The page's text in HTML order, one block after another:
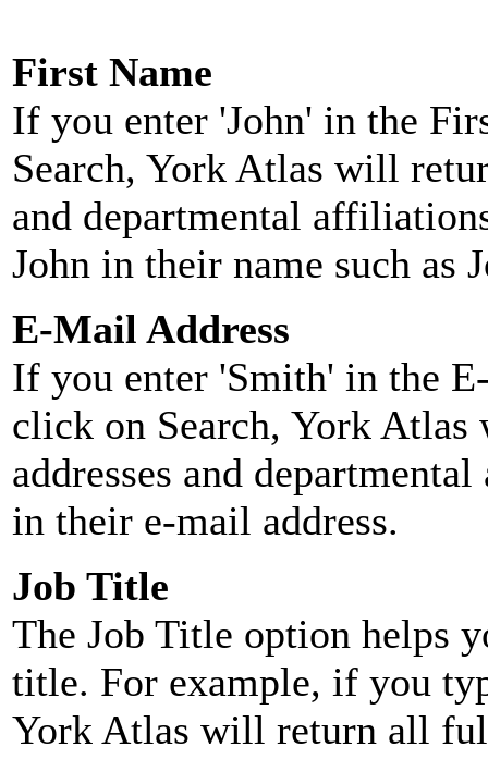
First Name
If you enter 'John' in the
Search, York Atlas will
and departmental
John in their name such as
E-Mail Address
If you enter 'Smith' in the
click on Search, York
addresses and
in their e-mail address.
Job Title
The Job Title option helps
title. For example, if you
York Atlas will return all